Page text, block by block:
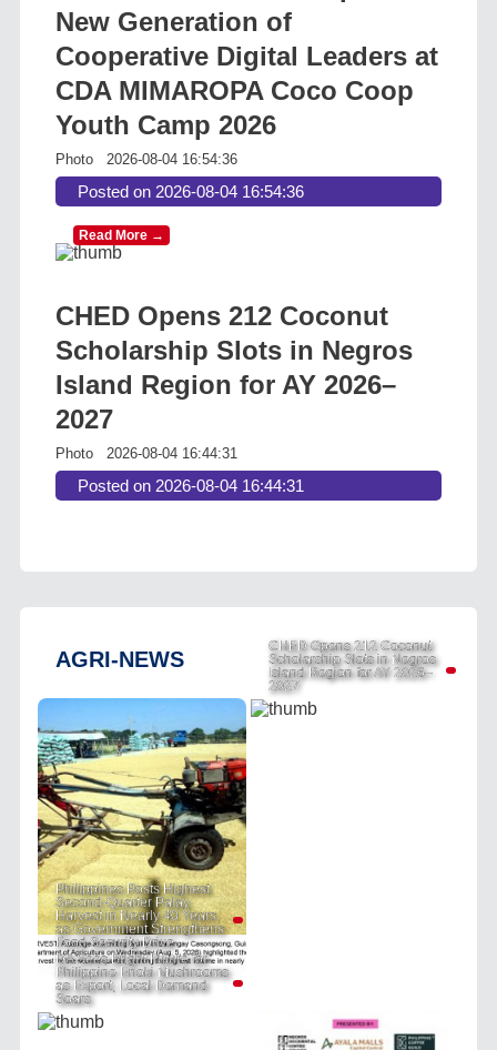
New Generation of
Cooperative Digital Leaders at
CDA MIMAROPA Coco Coop
Youth Camp 2026
Photo 2026-08-04 16:54:36
Posted on 2026-08-04 16:54:36
Read More →
CHED Opens 212 Coconut
Scholarship Slots in Negros
Island Region for AY 2026–
2027
Photo 2026-08-04 16:44:31
Posted on 2026-08-04 16:44:31
AGRI-NEWS
Philippines Posts Highest
Second-Quarter Palay
Harvest in Nearly 40 Years
as Government Strengthens
Food Security Drive
CHED Opens 212 Coconut
Scholarship Slots in Negros
Island Region for AY 2026–
2027
DA Sees Bright Future for
Philippine Enoki Mushrooms
as Export, Local Demand
Soars